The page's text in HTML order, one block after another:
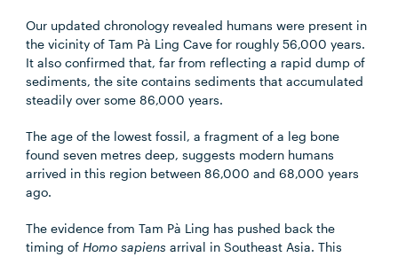
Our updated chronology revealed humans were present in
the vicinity of Tam Pà Ling Cave for roughly 56,000 years.
It also confirmed that, far from reflecting a rapid dump of
sediments, the site contains sediments that accumulated
steadily over some 86,000 years.
The age of the lowest fossil, a fragment of a leg bone
found seven metres deep, suggests modern humans
arrived in this region between 86,000 and 68,000 years
ago.
The evidence from Tam Pà Ling has pushed back the
timing ofHomo sapiens arrival in Southeast Asia. This